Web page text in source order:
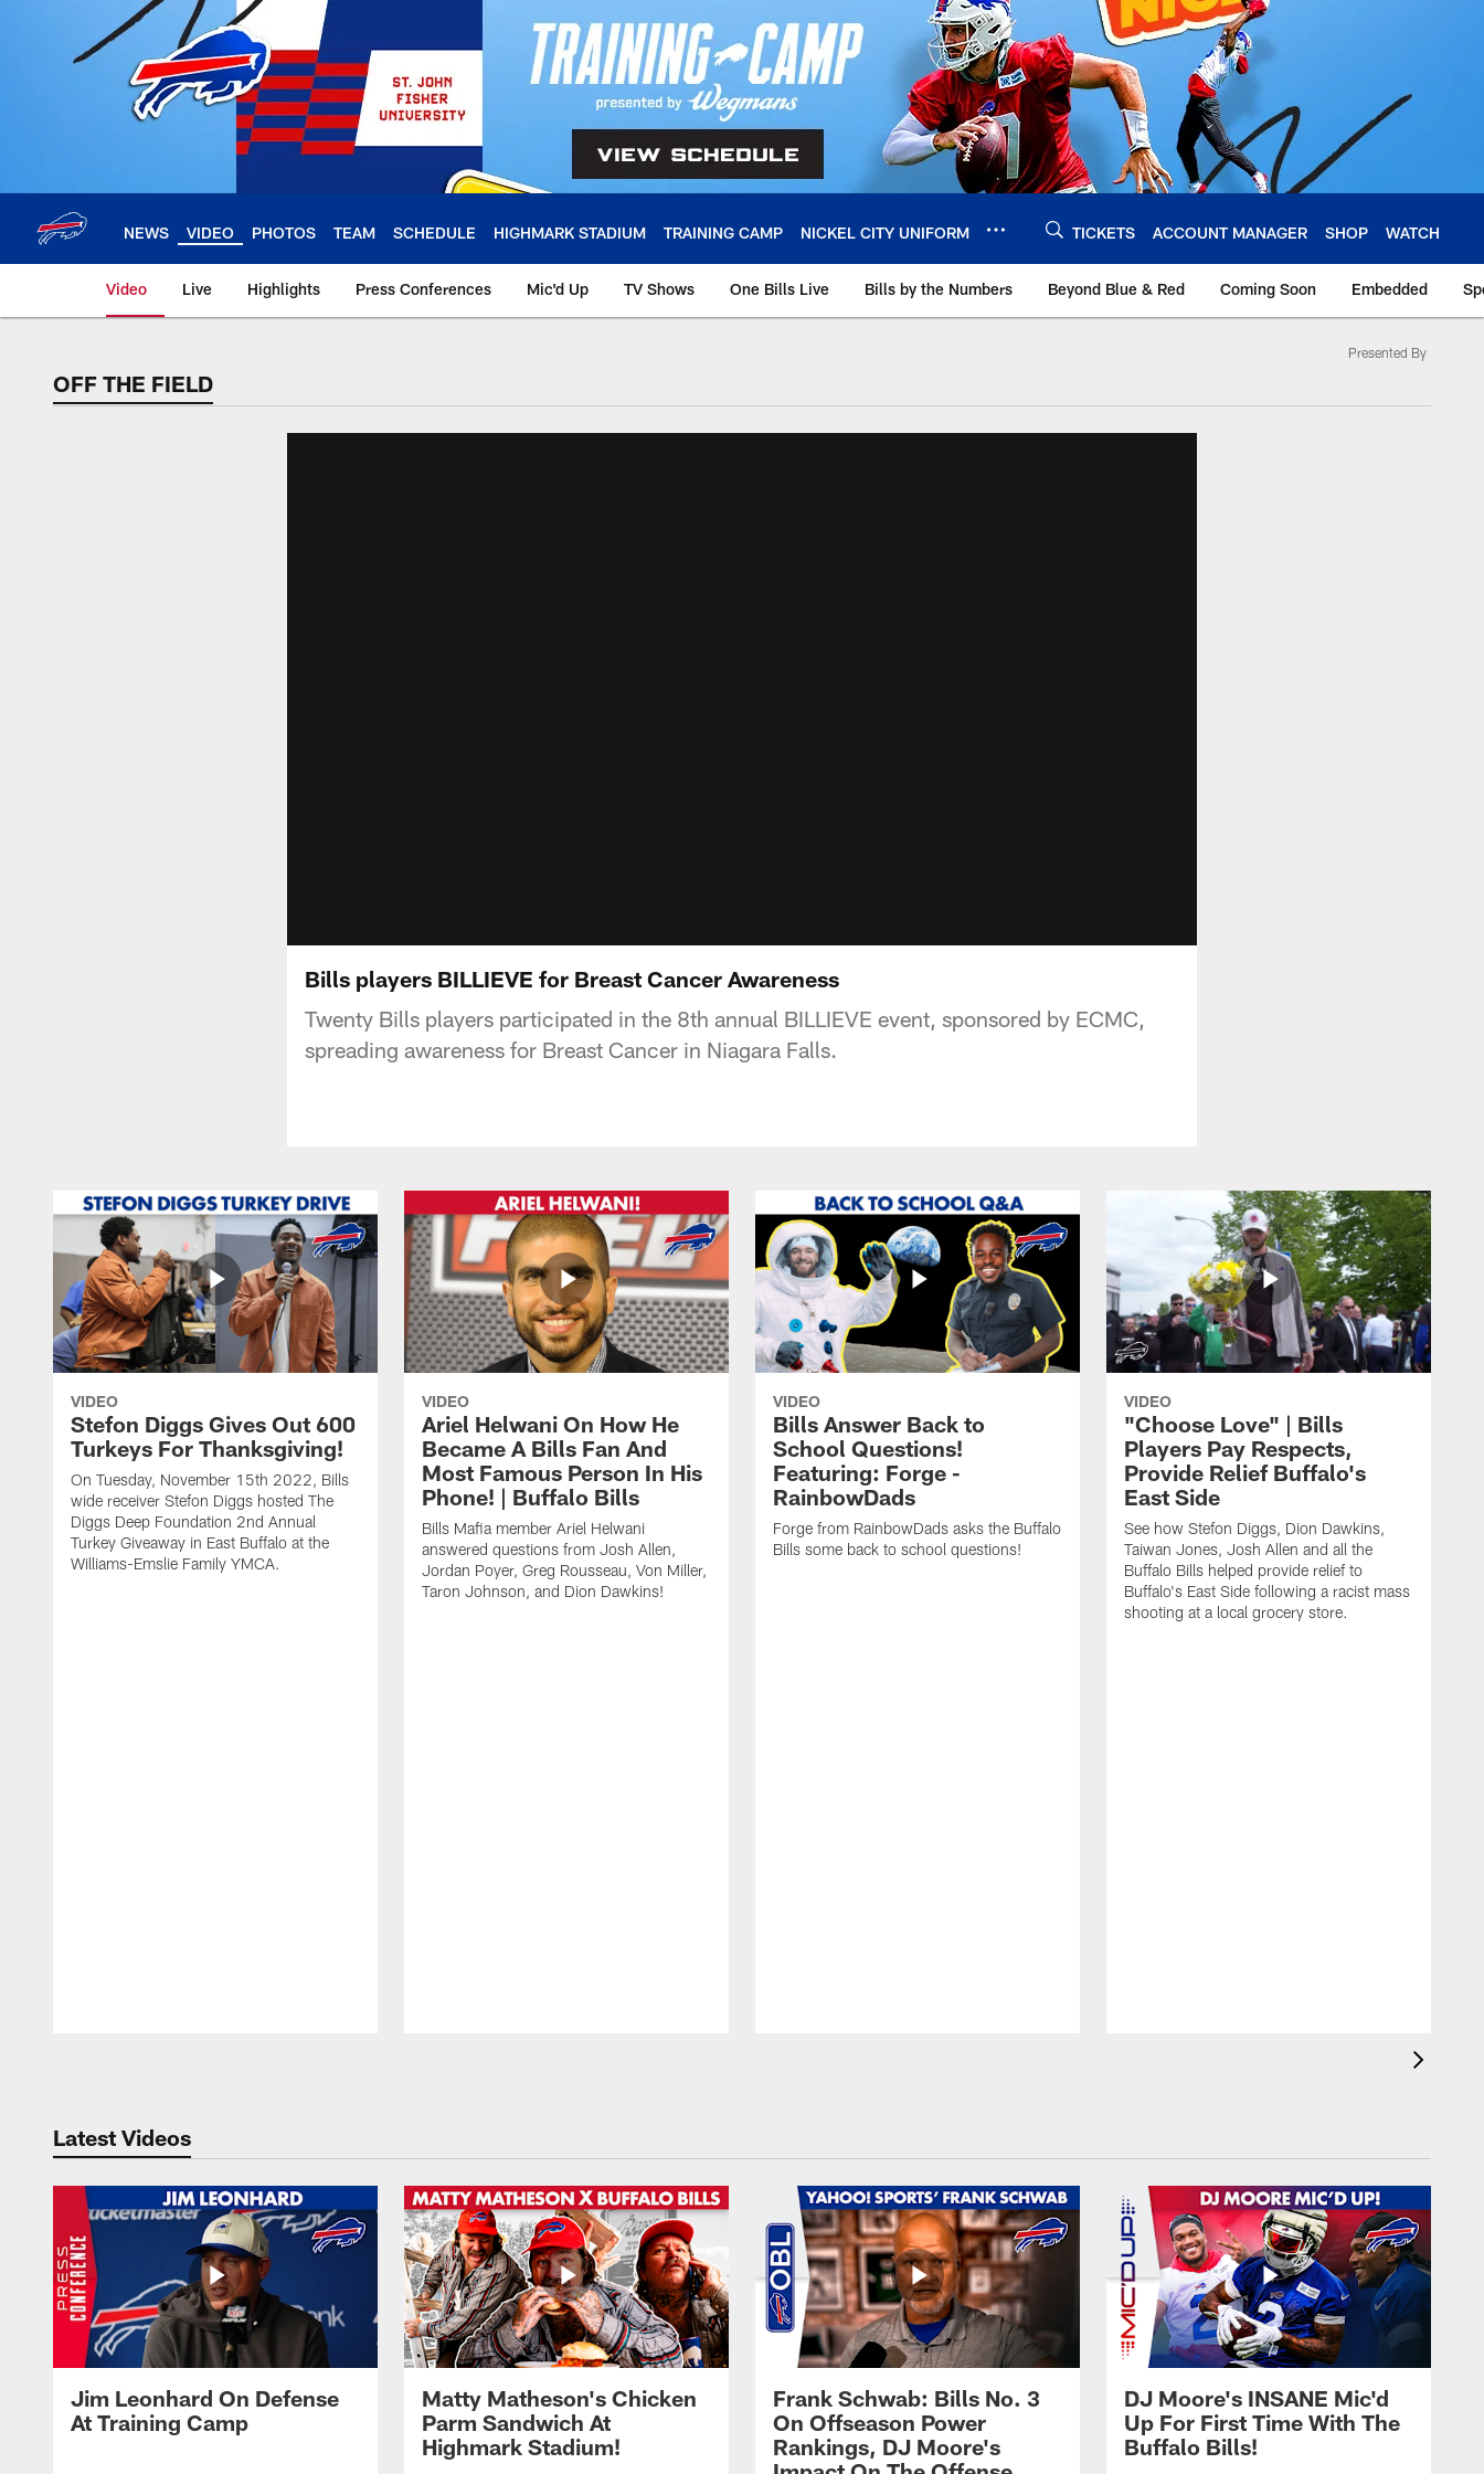
NEWS VIDEO PHOTOS TEAM SCHEDULE HIGHMARK STADIUM TRAINING CAMP NICKEL CITY UNIFORM TICKETS ACCOUNT MANAGER SHOP WATCH
Video Live Highlights Press Conferences Mic'd Up TV Shows One Bills Live Bills by the Numbers Beyond Blue & Red Coming Soon Embedded
OFF THE FIELD
Presented By
Bills players BILLIEVE for Breast Cancer Awareness
Twenty Bills players participated in the 8th annual BILLIEVE event, sponsored by ECMC,
spreading awareness for Breast Cancer in Niagara Falls.
VIDEO
Stefon Diggs Gives Out 600
Turkeys For Thanksgiving!
On Tuesday, November 15th 2022, Bills
wide receiver Stefon Diggs hosted The
Diggs Deep Foundation 2nd Annual
Turkey Giveaway in East Buffalo at the
Williams-Emslie Family YMCA.
VIDEO
Ariel Helwani On How He
Became A Bills Fan And
Most Famous Person In His
Phone! | Buffalo Bills
Bills Mafia member Ariel Helwani
answered questions from Josh Allen,
Jordan Poyer, Greg Rousseau, Von Miller,
Taron Johnson, and Dion Dawkins!
VIDEO
Bills Answer Back to
School Questions!
Featuring: Forge -
RainbowDads
Forge from RainbowDads asks the Buffalo
Bills some back to school questions!
VIDEO
"Choose Love" | Bills
Players Pay Respects,
Provide Relief Buffalo's
East Side
See how Stefon Diggs, Dion Dawkins,
Taiwan Jones, Josh Allen and all the
Buffalo Bills helped provide relief to
Buffalo's East Side following a racist mass
shooting at a local grocery store.
Latest Videos
Jim Leonhard On Defense
At Training Camp
Matty Matheson's Chicken
Parm Sandwich At
Highmark Stadium!
Frank Schwab: Bills No. 3
On Offseason Power
Rankings, DJ Moore's
DJ Moore's INSANE Mic'd
Up For First Time With The
Buffalo Bills!